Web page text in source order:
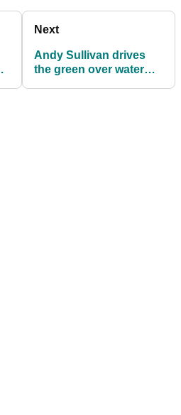
Next
Andy Sullivan drives
the green over water